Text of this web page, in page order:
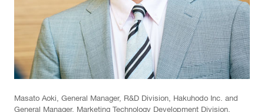
Masato Aoki, General Manager, R&D Division, Hakuhodo Inc. and
General Manager, Marketing Technology Development Division,